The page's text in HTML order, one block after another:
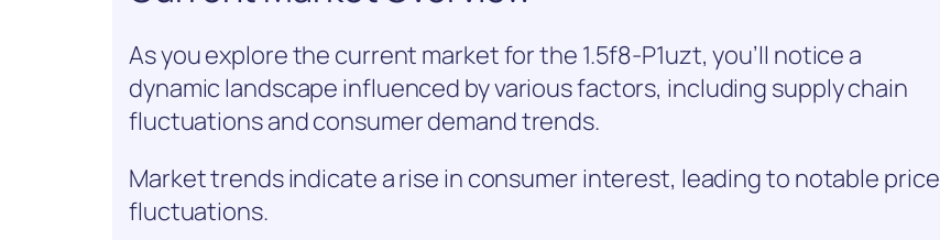
As you explore the current market for the 1.5f8-P1uzt, you’ll notice a
dynamic landscape influenced by various factors, including supply chain
fluctuations and consumer demand trends.
Market trends indicate a rise in consumer interest, leading to notable price
fluctuations.